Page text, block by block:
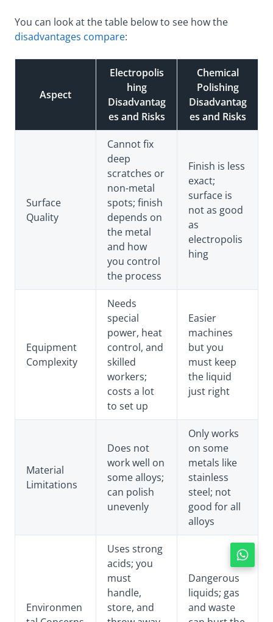
You can look at the table below to see how the
disadvantages compare:
Aspect
Electropolis
hing
Disadvantag
es and Risks
Chemical
Polishing
Disadvantag
es and Risks
Surface
Quality
Cannot fix
deep
scratches or
non-metal
spots; finish
depends on
the metal
and how
you control
the process
Finish is less
exact;
surface is
not as good
as
electropolis
hing
Equipment
Complexity
Needs
special
power, heat
control, and
skilled
workers;
costs a lot
to set up
Easier
machines
but you
must keep
the liquid
just right
Material
Limitations
Does not
work well on
some alloys;
can polish
unevenly
Only works
on some
metals like
stainless
steel; not
good for all
alloys
Environmen
Uses strong
acids; you
must
handle,
store, and
Dangerous
liquids; gas
and waste